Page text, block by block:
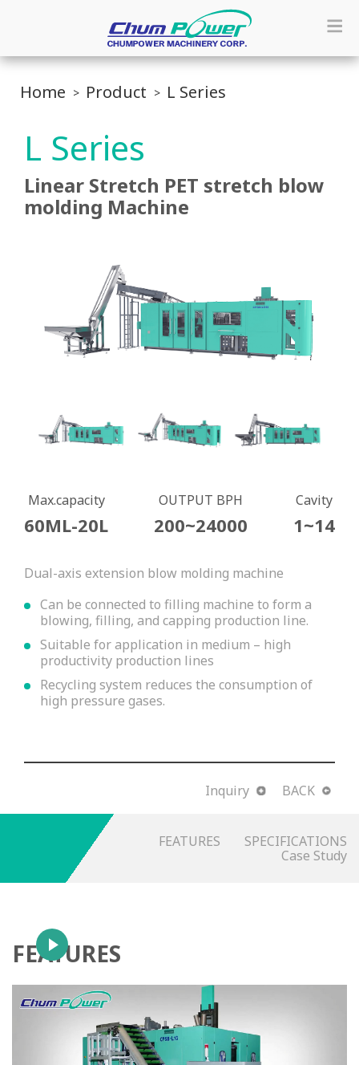
Home Product L Series
L Series
Linear Stretch PET stretch blow
molding Machine
Max.capacity
60ML-20L
OUTPUT BPH
200~24000
Cavity
1~14
Dual-axis extension blow molding machine
Can be connected to filling machine to form a
blowing, filling, and capping production line.
Suitable for application in medium – high
productivity production lines
Recycling system reduces the consumption of
high pressure gases.
Inquiry BACK
FEATURES
SPECIFICATIONS
Case Study
FEATURES